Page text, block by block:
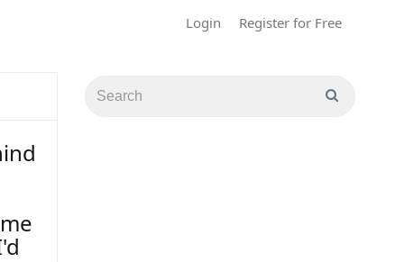
Login Register for Free